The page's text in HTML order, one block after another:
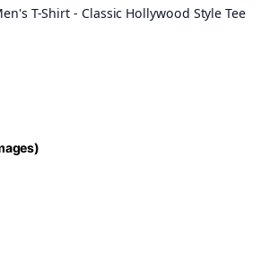
T-Shirt - Classic Hollywood Style Tee